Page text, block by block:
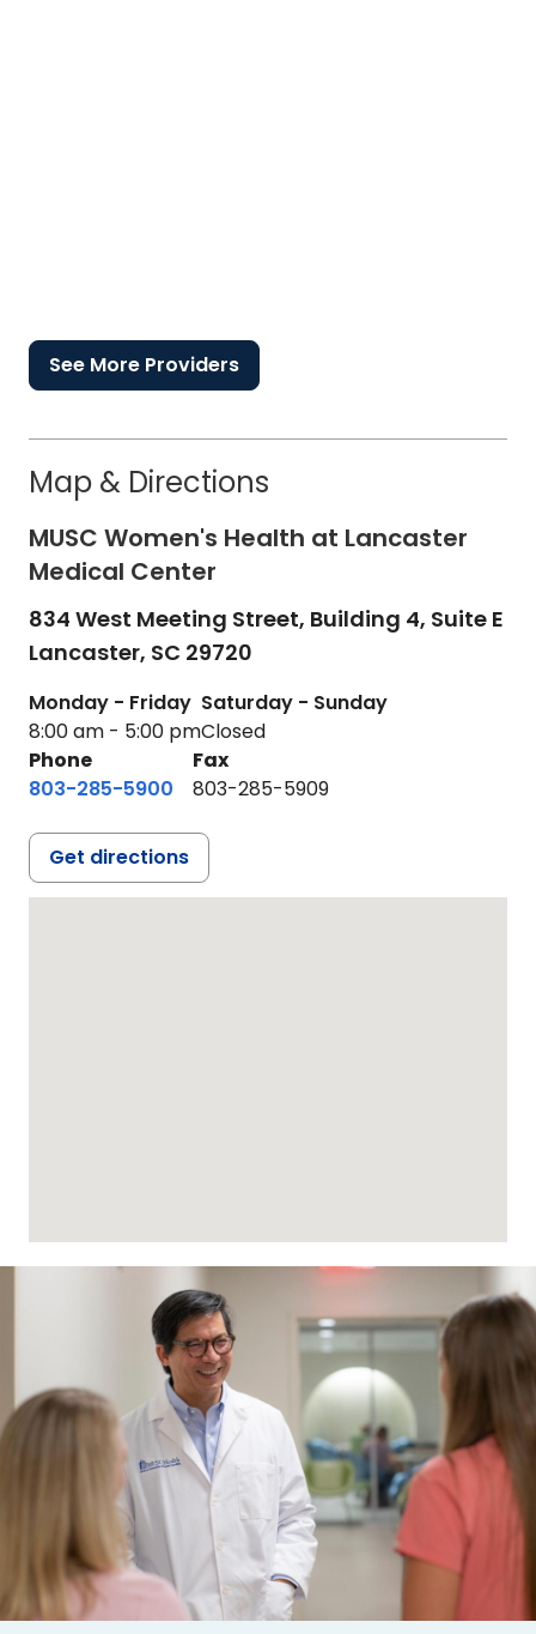
See More Providers
Map & Directions
MUSC Women's Health at Lancaster
Medical Center
834 West Meeting Street, Building 4, Suite E
Lancaster, SC 29720
Monday - Friday
8:00 am - 5:00 pm
Saturday - Sunday
Closed
Phone
803-285-5900
Fax
803-285-5909
Get directions